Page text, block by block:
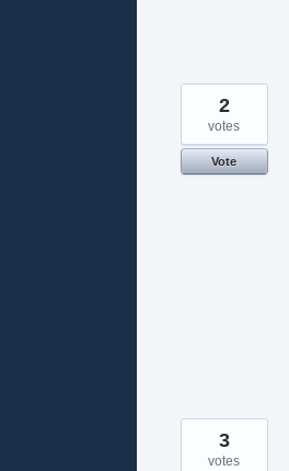
2
votes
Vote
3
votes